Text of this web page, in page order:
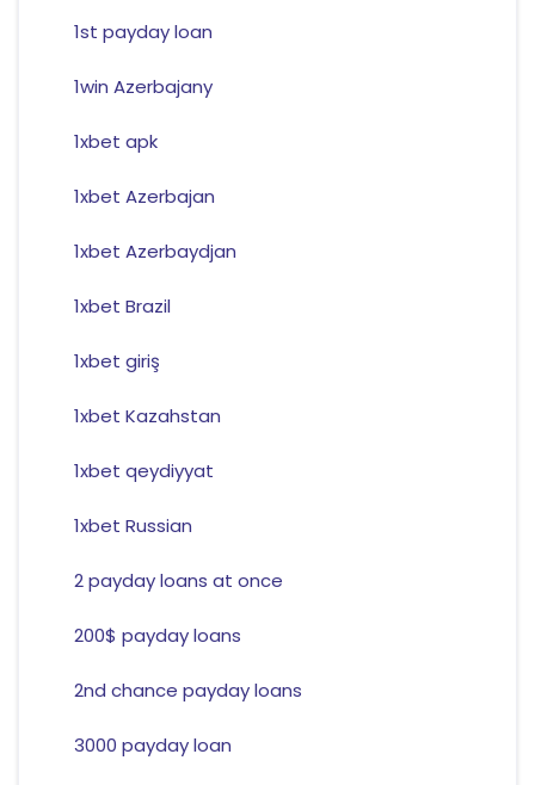
1st payday loan
1win Azerbajany
1xbet apk
1xbet Azerbajan
1xbet Azerbaydjan
1xbet Brazil
1xbet giriş
1xbet Kazahstan
1xbet qeydiyyat
1xbet Russian
2 payday loans at once
200$ payday loans
2nd chance payday loans
3000 payday loan